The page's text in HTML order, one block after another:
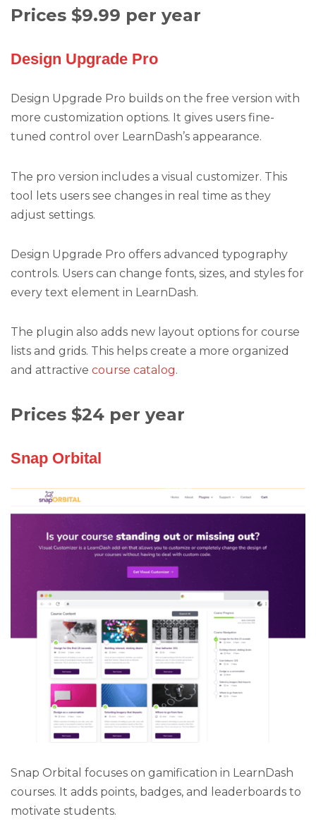
Prices $9.99 per year
Design Upgrade Pro
Design Upgrade Pro builds on the free version with
more customization options. It gives users fine-
tuned control over LearnDash’s appearance.
The pro version includes a visual customizer. This
tool lets users see changes in real time as they
adjust settings.
Design Upgrade Pro offers advanced typography
controls. Users can change fonts, sizes, and styles for
every text element in LearnDash.
The plugin also adds new layout options for course
lists and grids. This helps create a more organized
and attractive course catalog.
Prices $24 per year
Snap Orbital
Snap Orbital focuses on gamification in LearnDash
courses. It adds points, badges, and leaderboards to
motivate students.